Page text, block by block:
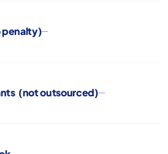
penalty)
(not outsourced)